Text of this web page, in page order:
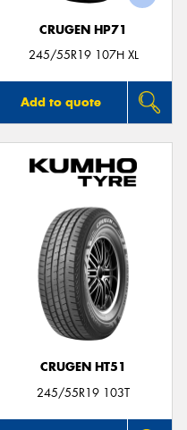
CRUGEN HP71
245/55R19 107H XL
Add to quote
CRUGEN HT51
245/55R19 103T